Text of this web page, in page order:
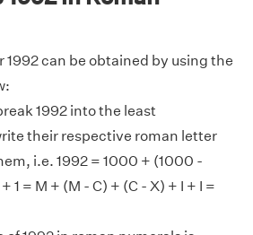
1992 can be obtained by using the
1992 into the least
their respective roman letter
i.e. 1992 = 1000 + (1000 -
1 = M + (M - C) + (C - X) + I + I =